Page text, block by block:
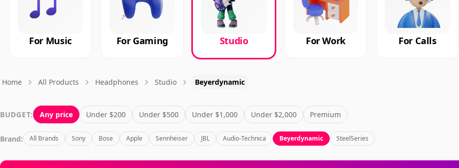
For Music For Gaming Studio For Work For Calls
Home All Products Headphones Studio Beyerdynamic
BUDGET: Any price Under $200 Under $500 Under $1,000 Under $2,000 Premium
Brand: All Brands Sony Bose Apple Sennheiser JBL Audio-Technica Beyerdynamic SteelSeries